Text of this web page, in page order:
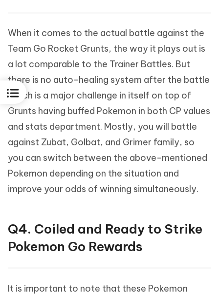
When it comes to the actual battle against the
Team Go Rocket Grunts, the way it plays out is
a lot comparable to the Trainer Battles. But
there is no auto-healing system after the battle
which is a major challenge in itself on top of
Grunts having buffed Pokemon in both CP values
and stats department. Mostly, you will battle
against Zubat, Golbat, and Grimer family, so
you can switch between the above-mentioned
Pokemon depending on the situation and
improve your odds of winning simultaneously.
Q4. Coiled and Ready to Strike
Pokemon Go Rewards
It is important to note that these Pokemon